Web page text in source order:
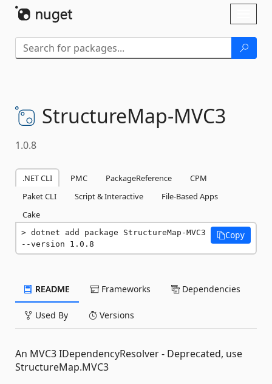
StructureMap-MVC3
1.0.8
.NET CLI PMC PackageReference
CPM
Paket CLI
Script & Interactive
File-Based Apps
Cake
dotnet add package StructureMap-MVC3
--version 1.0.8
Copy
README Frameworks Dependencies
Used By Versions
An MVC3 IDependencyResolver - Deprecated, use
StructureMap.MVC3